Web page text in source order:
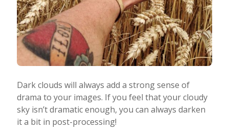
Dark clouds will always add a strong sense of
drama to your images. If you feel that your cloudy
sky isn’t dramatic enough, you can always darken
it a bit in post-processing!